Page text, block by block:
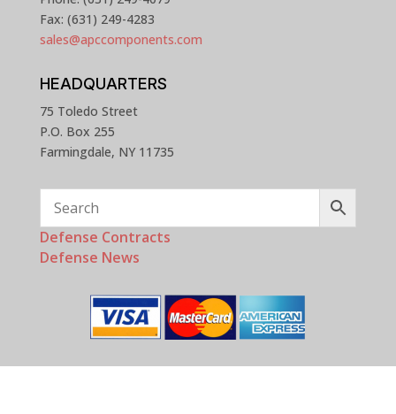
Fax: (631) 249-4283
sales@apccomponents.com
HEADQUARTERS
75 Toledo Street
P.O. Box 255
Farmingdale, NY 11735
Defense Contracts
Defense News